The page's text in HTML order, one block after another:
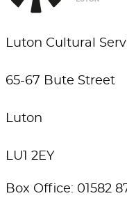
Luton Cultural
65-67 Bute Street
Luton
LU1 2EY
Box Office: 01582